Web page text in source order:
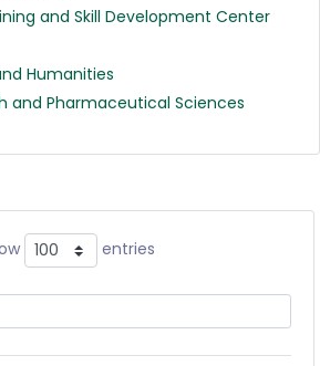
and Skill Development Center
Humanities
and Pharmaceutical Sciences
entries